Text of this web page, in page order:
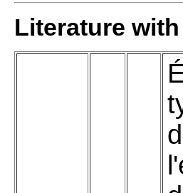
Literature with